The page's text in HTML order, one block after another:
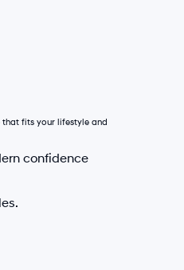
that fits your lifestyle and
confidence